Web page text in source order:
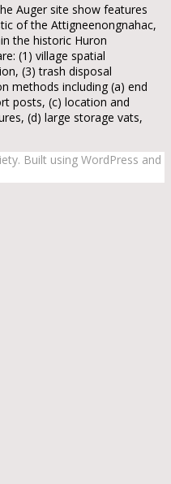
Auger site show features
of the Attigneenongnahac,
the historic Huron
(1) village spatial
(3) trash disposal
methods including (a) end
posts, (c) location and
(d) large storage vats,
Built using WordPress and